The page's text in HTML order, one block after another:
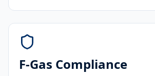
F-Gas Compliance